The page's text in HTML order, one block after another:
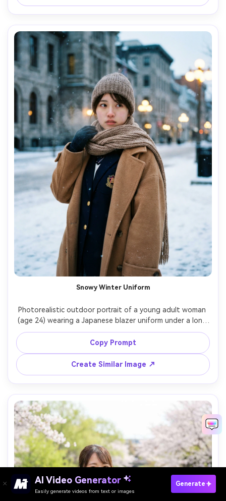
Snowy Winter Uniform
Photorealistic outdoor portrait of a young adult woman
(age 24) wearing a Japanese blazer uniform under a long
camel coat, scarf, and gloves, light snow falling, breath
visible, cool blue hour lighting, Canon R5, 85mm f/1.4,
medium shot, crisp coat wool texture and uniform
Copy Prompt
Create Similar Image ↗
AI Video Generator
Easily generate videos from text or images
Generate
Paste Your Prompts Now →